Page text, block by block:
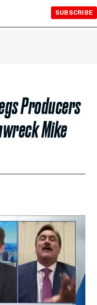
SUBSCRIBE
Producers
Mike